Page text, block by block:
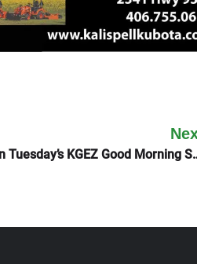
Gov. Gianforte